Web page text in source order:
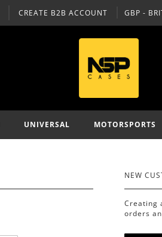
CREATE B2B ACCOUNT
GBP -
UNIVERSAL MOTORSPORTS
NEW
Creating
orders